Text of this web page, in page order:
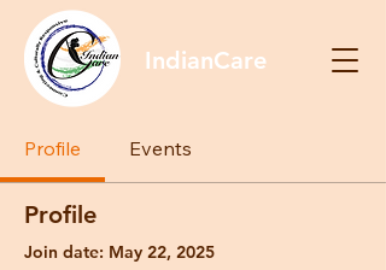
IndianCare
Profile Events
Profile
Join date: May 22, 2025